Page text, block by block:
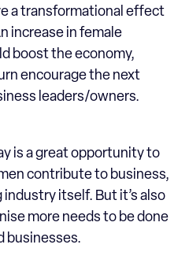
a transformational effect
increase in female
boost the economy,
encourage the next
leaders/owners.
is a great opportunity to
contribute to business,
itself. But it’s also
more needs to be done
businesses.